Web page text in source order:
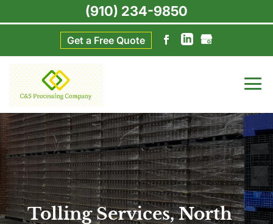
Get a Free Quote
Tolling Services, North
(910) 234-9850